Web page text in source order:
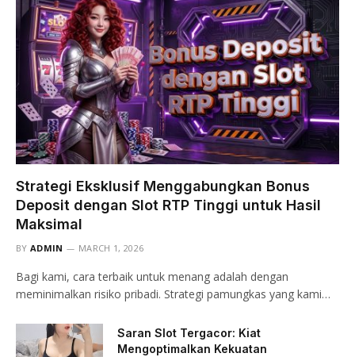
Strategi Eksklusif Menggabungkan Bonus
Deposit dengan Slot RTP Tinggi untuk Hasil
Maksimal
BY ADMIN MARCH 1, 2026
Bagi kami, cara terbaik untuk menang adalah dengan
meminimalkan risiko pribadi. Strategi pamungkas yang kami…
Saran Slot Tergacor: Kiat
Mengoptimalkan Kekuatan